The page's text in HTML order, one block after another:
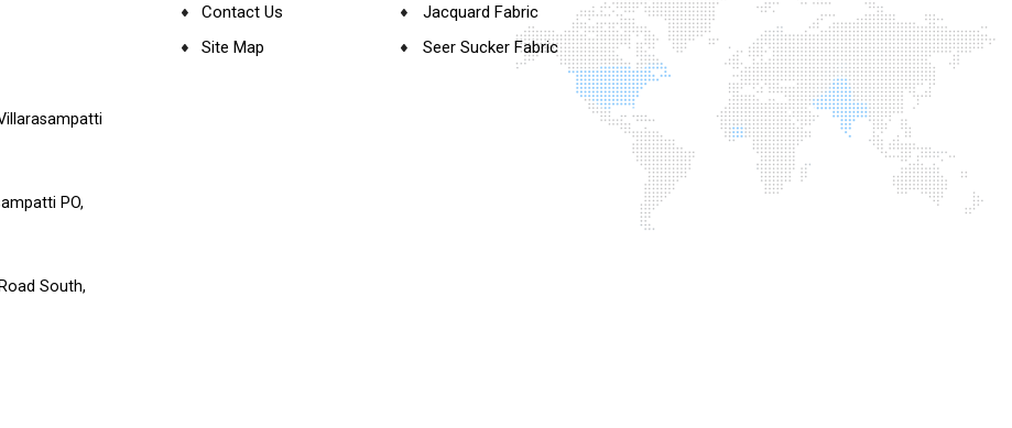
PO,
South,
Contact Us
Site Map
Jacquard Fabric
Seer Sucker Fabric